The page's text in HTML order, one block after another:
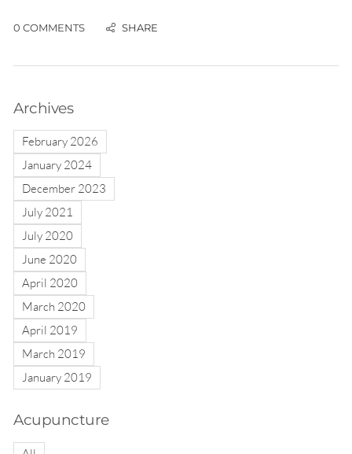
0 COMMENTS
Archives
February 2026
January 2024
December 2023
July 2021
July 2020
June 2020
April 2020
March 2020
April 2019
March 2019
January 2019
Acupuncture